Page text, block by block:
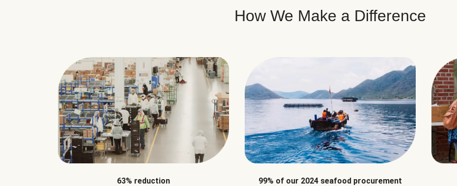
How We Make a Difference
63% reduction
99% of our 2024 seafood procurement